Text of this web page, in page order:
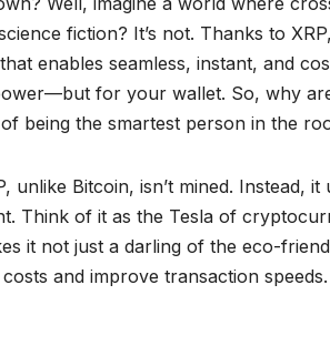
fiction? It’s not. Thanks to
enables seamless, instant, and
for your wallet. So, why
being the smartest person in the
unlike Bitcoin, isn’t mined. Instead,
Think of it as the Tesla of
it not just a darling of the eco-
and improve transaction